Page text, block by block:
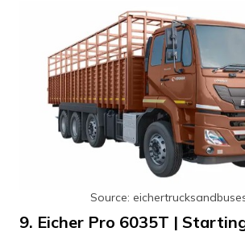
Source:
9. Eicher Pro 6035T | Starting